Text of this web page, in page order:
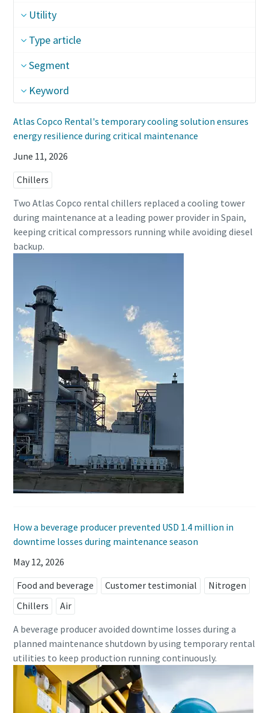
Utility
Type article
Segment
Keyword
Atlas Copco Rental's temporary cooling solution ensures
energy resilience during critical maintenance
June 11, 2026
Chillers
Two Atlas Copco rental chillers replaced a cooling tower
during maintenance at a leading power provider in Spain,
keeping critical compressors running while avoiding diesel
backup.
How a beverage producer prevented USD 1.4 million in
downtime losses during maintenance season
May 12, 2026
Food and beverage
Customer testimonial
Nitrogen
Chillers
Air
A beverage producer avoided downtime losses during a
planned maintenance shutdown by using temporary rental
utilities to keep production running continuously.